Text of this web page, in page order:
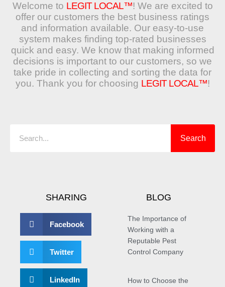
Welcome to LEGIT LOCAL™! We are excited to
offer our customers the best business ratings
and information available. Our easy-to-use
system makes finding top-rated businesses
quick and easy. We know that making informed
decisions is important to our customers, so we
take pride in collecting and sorting the data for
you. Thank you for choosing LEGIT LOCAL™!
Search
SHARING
Facebook
Twitter
LinkedIn
BLOG
The Importance of
Working with a
Reputable Pest
Control Company
How to Choose the